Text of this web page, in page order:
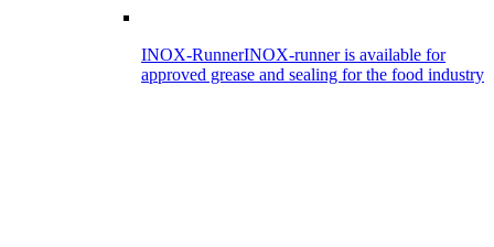
INOX-RunnerINOX-runner is available for
approved grease and sealing for the food industry